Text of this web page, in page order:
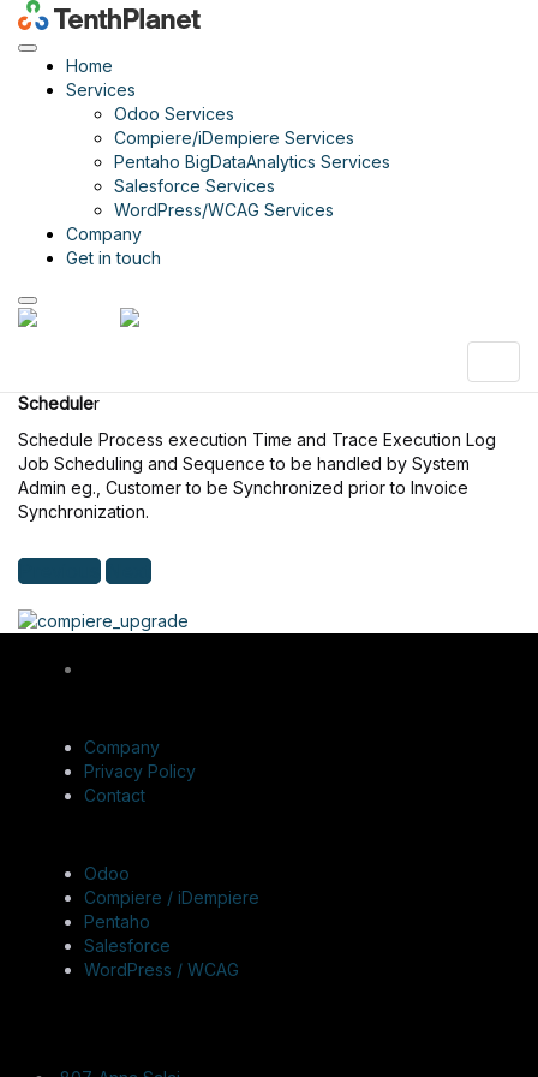
Home
Services
Odoo Services
Compiere/iDempiere Services
Pentaho BigDataAnalytics Services
Salesforce Services
WordPress/WCAG Services
Company
Get in touch
About Compiere
Compiere Garden World
Compiere Retail
Compiere Customizations
Scheduler Management
Schedule
Scheduler
Schedule Process execution Time and Trace Execution Log
Job Scheduling and Sequence to be handled by System
Admin eg., Customer to be Synchronized prior to Invoice
Synchronization.
Company
Privacy Policy
Contact
Odoo
Compiere / iDempiere
Pentaho
Salesforce
WordPress / WCAG